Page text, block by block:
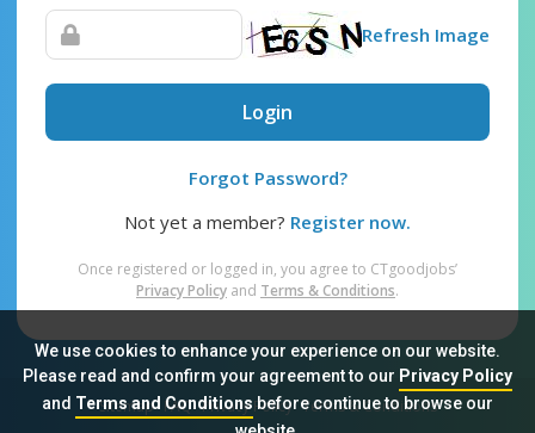
We use cookies to enhance your experience on our website.
Please read and confirm your agreement to our Privacy Policy
and Terms and Conditionsbefore continue to browse our
Refresh Image
Login
Forgot Password?
Not yet a member? Register now.
Once registered or logged in, you agree to CTgoodjobs’
Privacy Policy and Terms & Conditions.
Sitemap FAQ Privacy Policy Terms & Conditions